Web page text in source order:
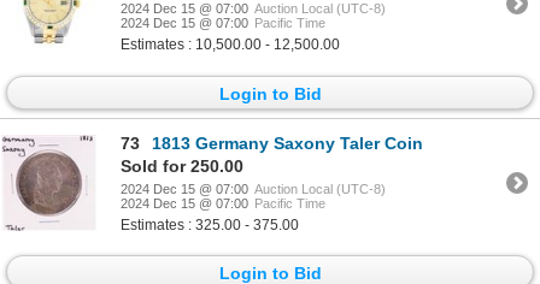
2024 Dec 15 @ 07:00 Auction Local (UTC-8)
2024 Dec 15 @ 07:00 Pacific Time
Estimates : 10,500.00 - 12,500.00
Login to Bid
73
1813 Germany Saxony Taler Coin
Sold for 250.00
2024 Dec 15 @ 07:00 Auction Local (UTC-8)
2024 Dec 15 @ 07:00 Pacific Time
Estimates : 325.00 - 375.00
Login to Bid